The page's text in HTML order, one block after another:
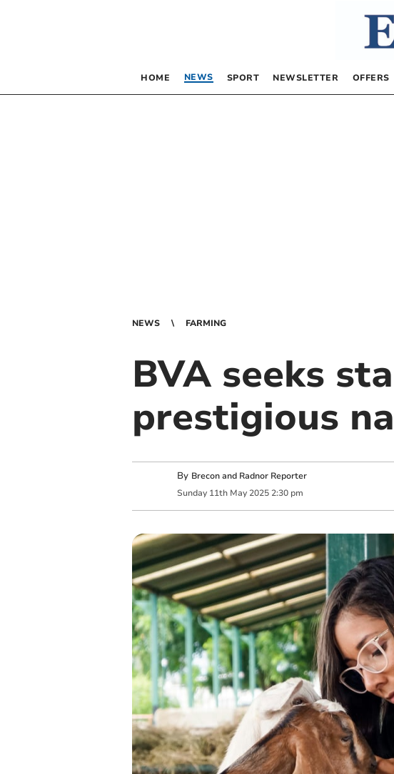
HOME NEWS SPORT NEWSLETTER OFFERS
NEWS FARMING
BVA seeks
prestigious
By Brecon and Radnor Reporter
Sunday 11th May 2025 2:30 pm